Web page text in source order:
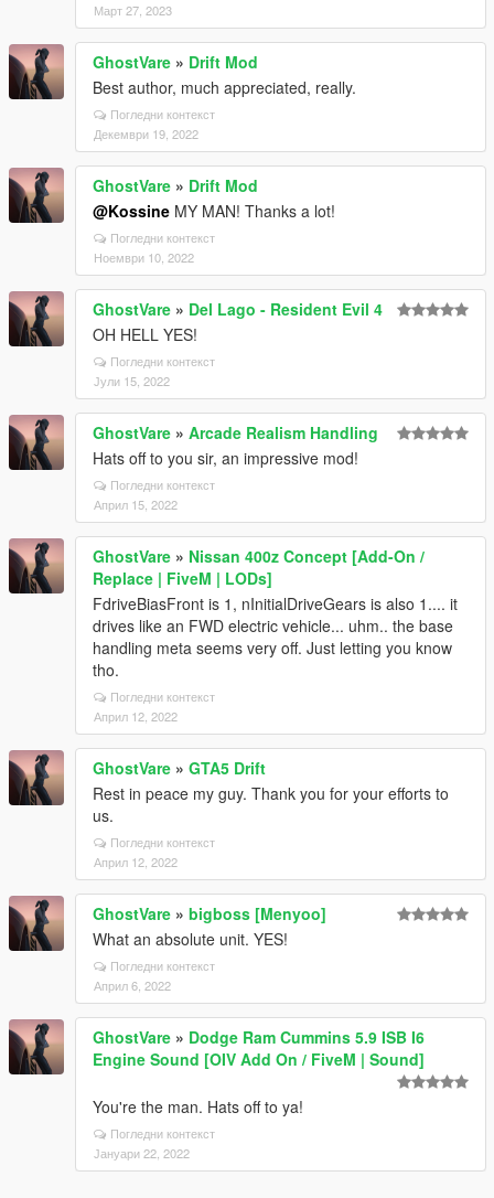
Март 27, 2023
GhostVare » Drift Mod
Best author, much appreciated, really.
Погледни контекст
Декември 19, 2022
GhostVare » Drift Mod
@Kossine MY MAN! Thanks a lot!
Погледни контекст
Ноември 10, 2022
GhostVare » Del Lago - Resident Evil 4
OH HELL YES!
Погледни контекст
Јули 15, 2022
GhostVare » Arcade Realism Handling
Hats off to you sir, an impressive mod!
Погледни контекст
Април 15, 2022
GhostVare » Nissan 400z Concept [Add-On /
Replace | FiveM | LODs]
FdriveBiasFront is 1, nInitialDriveGears is also 1.... it
drives like an FWD electric vehicle... uhm.. the base
handling meta seems very off. Just letting you know
tho.
Погледни контекст
Април 12, 2022
GhostVare » GTA5 Drift
Rest in peace my guy. Thank you for your efforts to
us.
Погледни контекст
Април 12, 2022
GhostVare » bigboss [Menyoo]
What an absolute unit. YES!
Погледни контекст
Април 6, 2022
GhostVare » Dodge Ram Cummins 5.9 ISB I6
Engine Sound [OIV Add On / FiveM | Sound]
You're the man. Hats off to ya!
Погледни контекст
Јануари 22, 2022